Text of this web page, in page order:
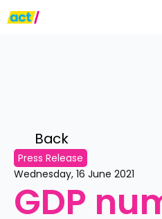
Back
Press Release
Wednesday, 16 June 2021
GDP